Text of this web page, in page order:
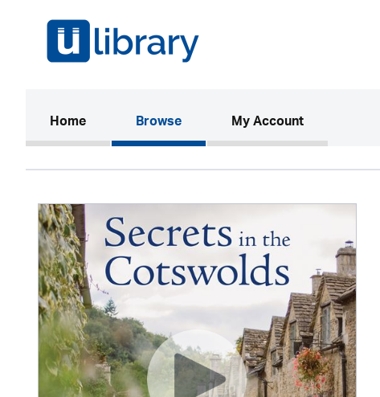
Home(current)Browse My Account